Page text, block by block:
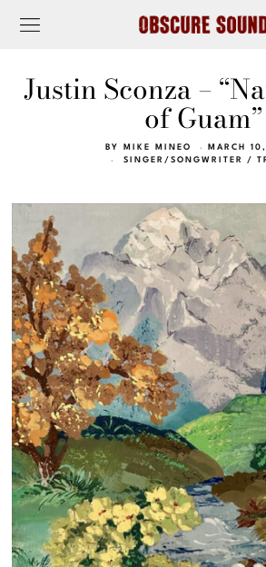
Justin Sconza –
of Guam”
BY MIKE MINEO
MARCH
SINGER/SONGWRITER
/